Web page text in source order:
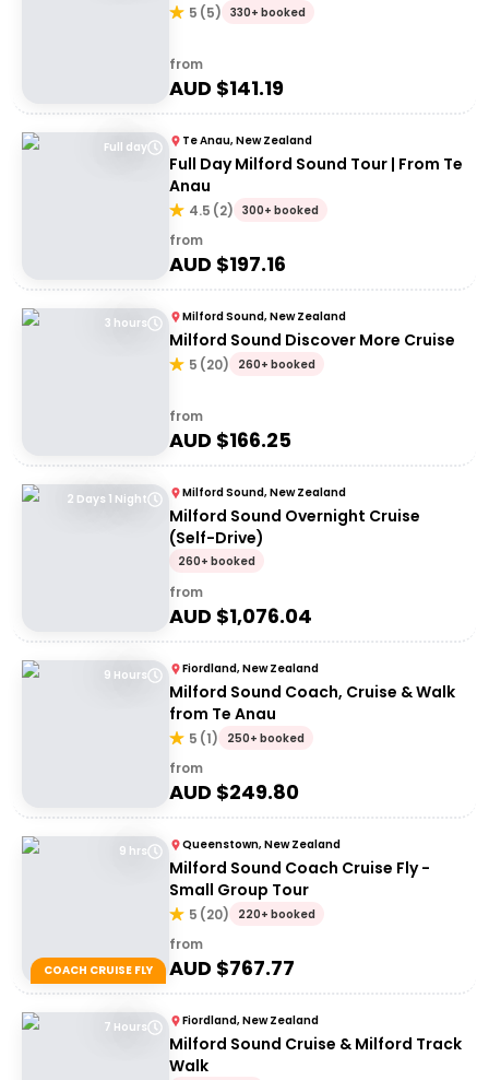
5 (5) 330+ booked
from
AUD $141.19
Full day Te Anau, New Zealand
Full Day Milford Sound Tour | From Te
Anau
4.5 (2) 300+ booked
from
AUD $197.16
3 hours Milford Sound, New Zealand
Milford Sound Discover More Cruise
5 (20) 260+ booked
from
AUD $166.25
2 Days 1 Night Milford Sound, New Zealand
Milford Sound Overnight Cruise
(Self-Drive)
260+ booked
from
AUD $1,076.04
9 Hours Fiordland, New Zealand
Milford Sound Coach, Cruise & Walk
from Te Anau
5 (1) 250+ booked
from
AUD $249.80
9 hrs
COACH CRUISE FLY
Queenstown, New Zealand
Milford Sound Coach Cruise Fly -
Small Group Tour
5 (20) 220+ booked
from
AUD $767.77
7 Hours Fiordland, New Zealand
Milford Sound Cruise & Milford Track
Walk